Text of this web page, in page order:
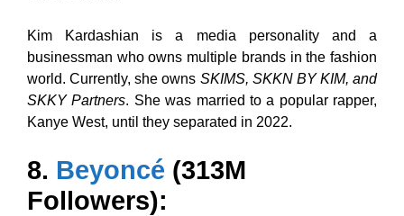
Kim Kardashian is a media personality and a
businessman who owns multiple brands in the fashion
world. Currently, she owns SKIMS, SKKN BY KIM, and
SKKY Partners. She was married to a popular rapper,
Kanye West, until they separated in 2022.
8. Beyoncé (313M
Followers):